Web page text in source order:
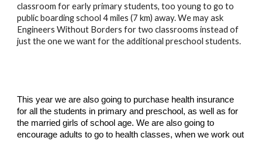
classroom for early primary students, too young to go to
public boarding school 4 miles (7 km) away. We may ask
Engineers Without Borders for two classrooms instead of
just the one we want for the additional preschool students.
This year we are also going to purchase health insurance
for all the students in primary and preschool, as well as for
the married girls of school age. We are also going to
encourage adults to go to health classes, when we work out